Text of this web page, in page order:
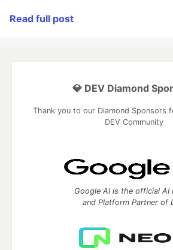
Read full post
💎 DEV Diamond
Thank you to our Diamond Sponsors
DEV Community
Google AI is the official AI
and Platform Partner of